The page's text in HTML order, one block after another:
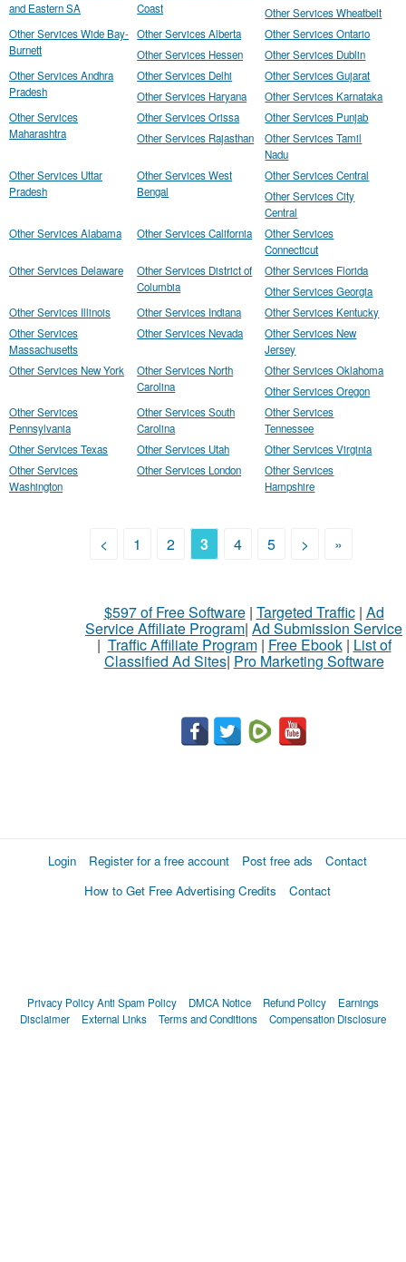
and Eastern SA
Coast
Other Services Wheatbelt
Other Services Wide Bay-
Burnett
Other Services Alberta
Other Services Ontario
Other Services Hessen
Other Services Dublin
Other Services Andhra
Pradesh
Other Services Delhi
Other Services Gujarat
Other Services Haryana
Other Services Karnataka
Other Services
Maharashtra
Other Services Orissa
Other Services Punjab
Other Services Rajasthan
Other Services Tamil
Nadu
Other Services Uttar
Pradesh
Other Services West
Bengal
Other Services Central
Other Services City
Central
Other Services Alabama
Other Services California
Other Services
Connecticut
Other Services Delaware
Other Services District of
Columbia
Other Services Florida
Other Services Georgia
Other Services Illinois
Other Services Indiana
Other Services Kentucky
Other Services
Massachusetts
Other Services Nevada
Other Services New
Jersey
Other Services New York
Other Services North
Carolina
Other Services Oklahoma
Other Services Oregon
Other Services
Pennsylvania
Other Services South
Carolina
Other Services
Tennessee
Other Services Texas
Other Services Utah
Other Services Virginia
Other Services
Washington
Other Services London
Other Services
Hampshire
< 1 2 3 4 5 > »
$597 of Free Software| Targeted Traffic| Ad
Service Affiliate Program| Ad Submission Service
| Traffic Affiliate Program| Free Ebook| List of
Classified Ad Sites| Pro Marketing Software
Login Register for a free account Post free ads
Contact
How to Get Free Advertising Credits
Contact
Privacy PolicyAnti Spam Policy DMCA Notice Refund Policy
Earnings
Disclaimer
External Links Terms and Conditions Compensation Disclosure